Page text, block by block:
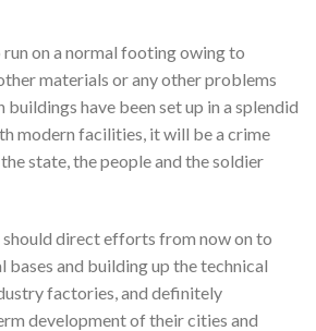
on a normal footing owing to
materials or any other problems
have been set up in a splendid
modern facilities, it will be a crime
state, the people and the soldier
direct efforts from now on to
and building up the technical
factories, and definitely
development of their cities and